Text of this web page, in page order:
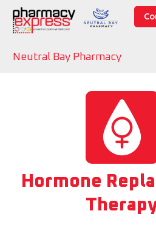
Neutral Bay Pharmacy
Hormone